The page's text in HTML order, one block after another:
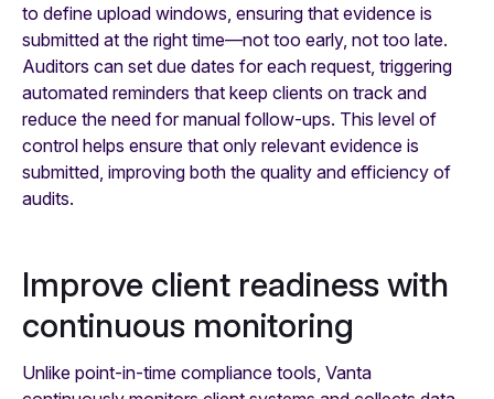
to define upload windows, ensuring that evidence is
submitted at the right time—not too early, not too late.
Auditors can set due dates for each request, triggering
automated reminders that keep clients on track and
reduce the need for manual follow-ups. This level of
control helps ensure that only relevant evidence is
submitted, improving both the quality and efficiency of
audits.
Improve client readiness with
continuous monitoring
Unlike point-in-time compliance tools, Vanta